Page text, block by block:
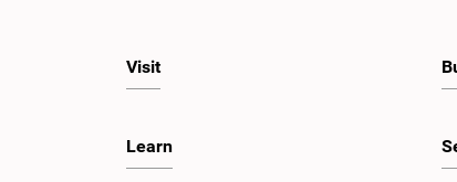
Visit
Learn